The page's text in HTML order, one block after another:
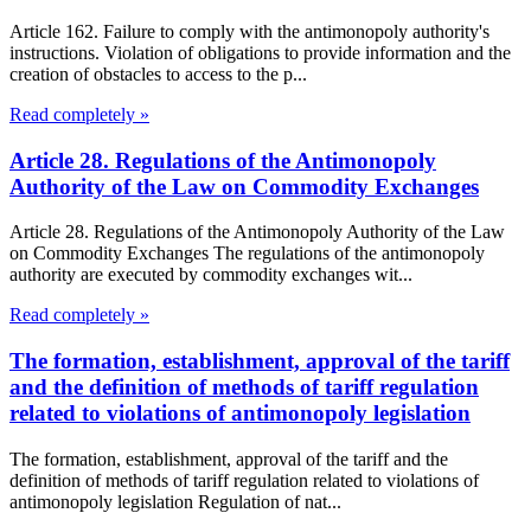
Article 162. Failure to comply with the antimonopoly authority's
instructions. Violation of obligations to provide information and the
creation of obstacles to access to the p...
Read completely »
Article 28. Regulations of the Antimonopoly
Authority of the Law on Commodity Exchanges
Article 28. Regulations of the Antimonopoly Authority of the Law
on Commodity Exchanges The regulations of the antimonopoly
authority are executed by commodity exchanges wit...
Read completely »
The formation, establishment, approval of the tariff
and the definition of methods of tariff regulation
related to violations of antimonopoly legislation
The formation, establishment, approval of the tariff and the
definition of methods of tariff regulation related to violations of
antimonopoly legislation Regulation of nat...